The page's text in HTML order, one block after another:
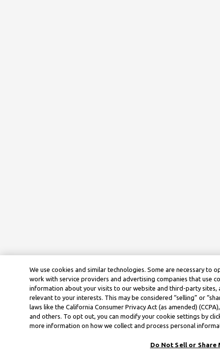
We use cookies and similar technologies. Some are necessary to
work with service providers and advertising companies that use
information about your visits to our website and third-party
relevant to your interests. This may be considered “selling” or
laws like the California Consumer Privacy Act (as amended)
and others. To opt out, you can modify your cookie settings by
more information on how we collect and process personal
Do Not Sell or Share